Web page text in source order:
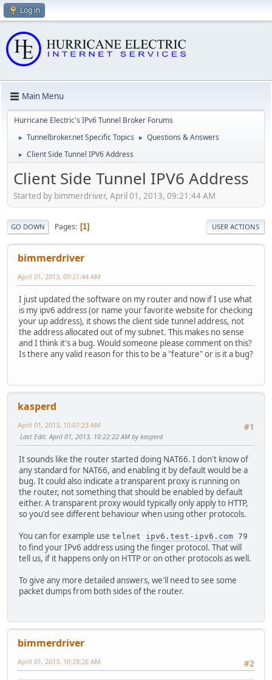
Log in
Main Menu
Hurricane Electric's IPv6 Tunnel Broker Forums
► Tunnelbroker.net Specific Topics ► Questions & Answers
► Client Side Tunnel IPV6 Address
Client Side Tunnel IPV6 Address
Started by bimmerdriver, April 01, 2013, 09:21:44 AM
GO DOWN Pages 1 USER ACTIONS
bimmerdriver
April 01, 2013, 09:21:44 AM
I just updated the software on my router and now if I use what
is my ipv6 address (or name your favorite website for checking
your up address), it shows the client side tunnel address, not
the address allocated out of my subnet. This makes no sense
and I think it's a bug. Would someone please comment on this?
Is there any valid reason for this to be a "feature" or is it a bug?
kasperd
#1
April 01, 2013, 10:07:23 AM
Last Edit: April 01, 2013, 10:22:22 AM by kasperd
It sounds like the router started doing NAT66. I don't know of
any standard for NAT66, and enabling it by default would be a
bug. It could also indicate a transparent proxy is running on
the router, not something that should be enabled by default
either. A transparent proxy would typically only apply to HTTP,
so you'd see different behaviour when using other protocols.
You can for example use telnet ipv6.test-ipv6.com 79
to find your IPv6 address using the finger protocol. That will
tell us, if it happens only on HTTP or on other protocols as well.
To give any more detailed answers, we'll need to see some
packet dumps from both sides of the router.
bimmerdriver
#2
April 01, 2013, 10:28:26 AM